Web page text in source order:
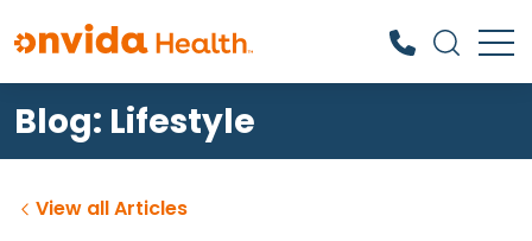
What can we help you find?
Blog: Lifestyle
View all Articles